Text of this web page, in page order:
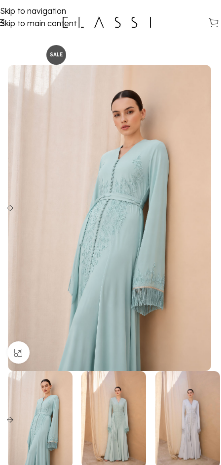
Skip to navigation
Skip to main content
SALE
Click to enlarge